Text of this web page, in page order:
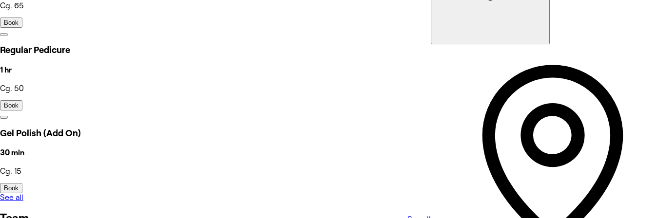
Cg. 65
Book
Regular Pedicure
1 hr
Cg. 50
Book
Gel Polish (Add On)
30 min
Cg. 15
Book
See all
6:00 PM - 10:15 PM
Wednesday
6:00 PM - 10:15 PM
6:00 PM - 10:15 PM